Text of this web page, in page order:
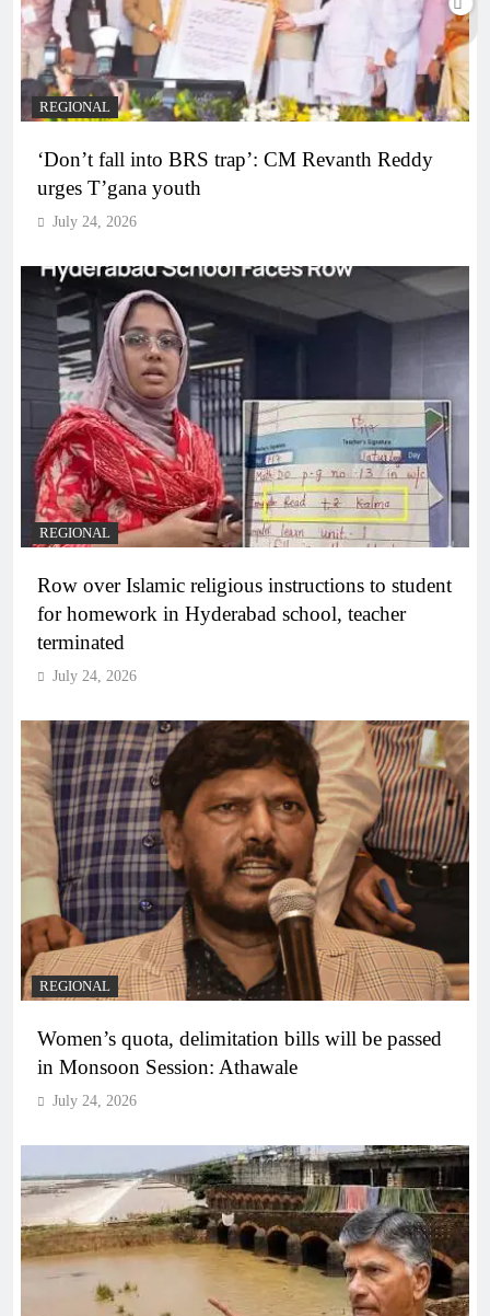
REGIONAL
‘Don’t fall into BRS trap’: CM Revanth Reddy
urges T’gana youth
July 24, 2026
REGIONAL
Row over Islamic religious instructions to student
for homework in Hyderabad school, teacher
terminated
July 24, 2026
REGIONAL
Women’s quota, delimitation bills will be passed
in Monsoon Session: Athawale
July 24, 2026